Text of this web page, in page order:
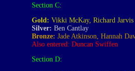
Section C:
Gold: Vikki McKay, Richard Jarvis
Silver: Ben Cantlay
Bronze: Jade Atkinson, Hannah
Also entered: Duncan Swiffen
Section D: